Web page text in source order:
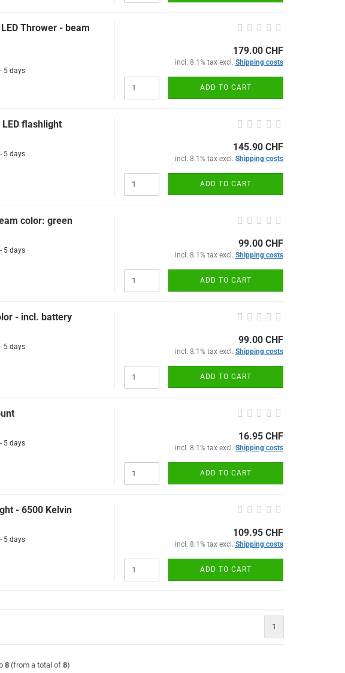
Thrower - beam
5 days
179.00 CHF
incl. 8.1% tax excl. Shipping costs
ADD TO CART
flashlight
5 days
145.90 CHF
incl. 8.1% tax excl. Shipping costs
ADD TO CART
color: green
5 days
99.00 CHF
incl. 8.1% tax excl. Shipping costs
ADD TO CART
- incl. battery
5 days
99.00 CHF
incl. 8.1% tax excl. Shipping costs
ADD TO CART
5 days
16.95 CHF
incl. 8.1% tax excl. Shipping costs
ADD TO CART
- 6500 Kelvin
5 days
109.95 CHF
incl. 8.1% tax excl. Shipping costs
ADD TO CART
1
8(from a total of 8)